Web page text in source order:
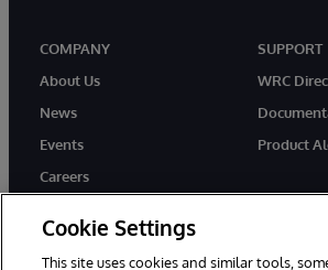
COMPANY
About Us
News
Events
Careers
SUPPORT
WRC
Product
Cookie Settings
This site uses cookies and similar tools,